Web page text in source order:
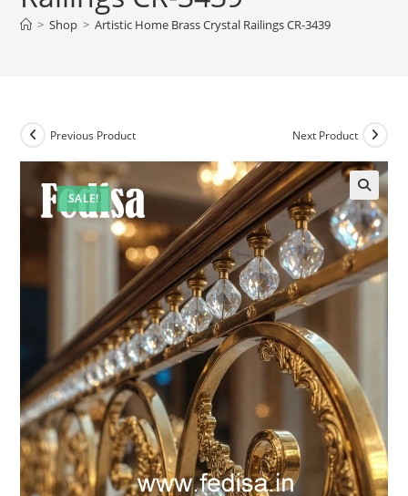
> Shop > Artistic Home Brass Crystal Railings CR-3439
SALE!
Previous Product Next Product